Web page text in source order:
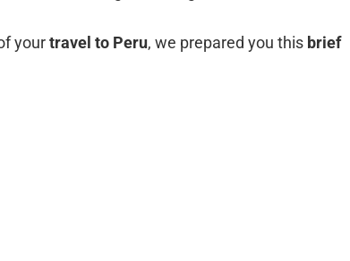
yourtravel to Peru, we prepared you this brief